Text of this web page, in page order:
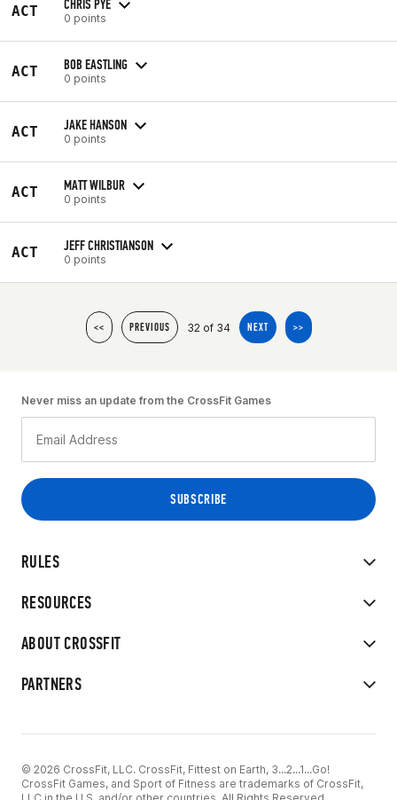
ACT CHRIS PYE
0 points
ACT BOB EASTLING
0 points
ACT JAKE HANSON
0 points
ACT MATT WILBUR
0 points
ACT JEFF CHRISTIANSON
0 points
<< PREVIOUS 32 of 34 NEXT >>
RULES
RESOURCES
ABOUT CROSSFIT
PARTNERS
Never miss an update from the CrossFit Games
© 2026 CrossFit, LLC. CrossFit, Fittest on Earth, 3...2...1...Go!
CrossFit Games, and Sport of Fitness are trademarks of CrossFit,